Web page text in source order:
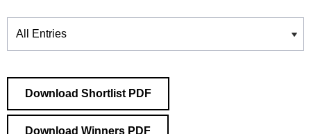
Winners
Download Shortlist PDF
Download Winners PDF